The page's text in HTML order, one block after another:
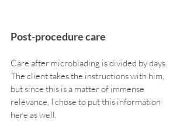
Post-procedure care
Care after microblading is divided by days.
The client takes the instructions with him,
but since this is a matter of immense
relevance, I chose to put this information
here as well.